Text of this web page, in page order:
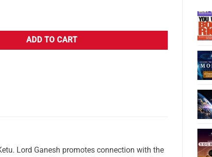
ADD TO CART
Lord Ganesh promotes connection with the